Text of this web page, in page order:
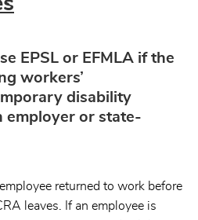
EPSL or EFMLA if the
workers’
disability
employer or state-
returned to work before
leaves. If an employee is